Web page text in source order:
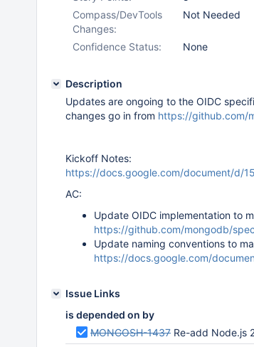
Compass/DevTools
Changes:
Not Needed
Confidence Status: None
Description
Updates are ongoing to the OIDC
changes go in from https://github.com/
Kickoff Notes:
https://docs.google.com/document/d/
AC:
Update OIDC implementation to
https://github.com/mongodb/
Update naming conventions to
https://docs.google.com/
Issue Links
is depended on by
MONGOSH-1437 Re-add Node.js 20/